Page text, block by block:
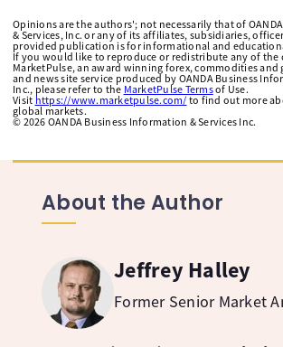
Opinions are the authors'; not necessarily that of
& Services, Inc. or any of its affiliates, subsidiaries,
provided publication is for informational and
If you would like to reproduce or redistribute any of
MarketPulse, an award winning forex, commodities and
and news site service produced by OANDA Business
Inc., please refer to the MarketPulse Termsof Use.
Visit https://www.marketpulse.com/ to find out more
global markets.
© 2026 OANDA Business Information & Services Inc.
About the Author
Jeffrey Halley
Former Senior Market